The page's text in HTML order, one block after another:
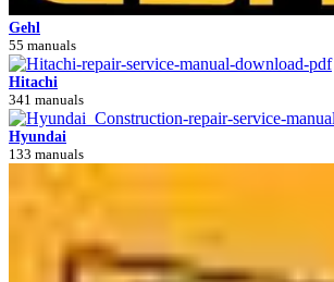
Gehl
55 manuals
Hitachi
341 manuals
Hyundai
133 manuals